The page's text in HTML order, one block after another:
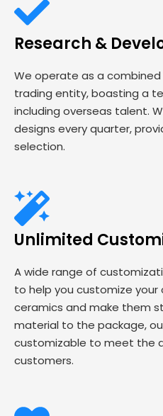
Research &
We operate as a
trading entity, boasting a
including overseas talent.
designs every quarter,
selection.
Unlimited
A wide range of
to help you customize
ceramics and make them
material to the package,
customizable to meet the
customers.